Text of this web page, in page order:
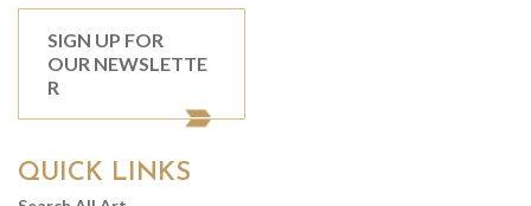
SIGN UP FOR
OUR NEWSLETTE
R
QUICK LINKS